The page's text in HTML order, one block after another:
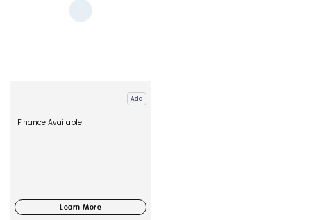
Add
Finance Available